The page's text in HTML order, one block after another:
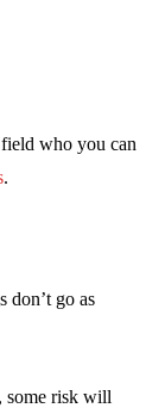
who you can
.
don’t go as
some risk will